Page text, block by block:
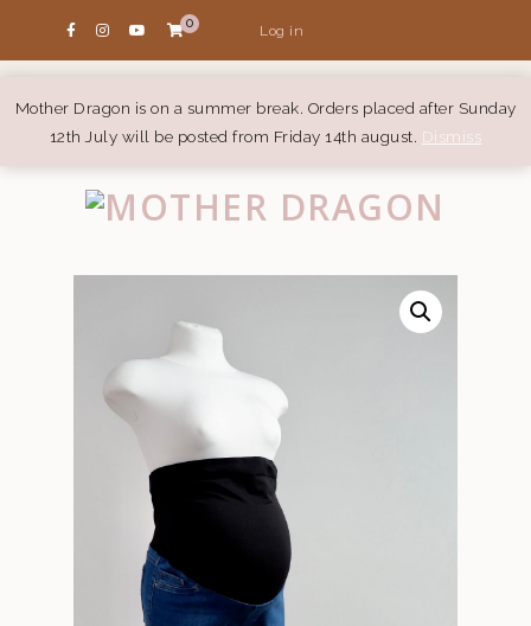
Mother Dragon is on a summer break. Orders placed after Sunday
12th July will be posted from Friday 14th august. Dismiss
0 Log in